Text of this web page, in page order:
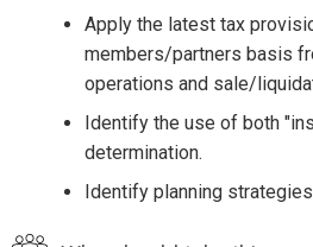
Apply the latest tax
members/partners basis
operations and sale/
Identify the use of both
determination.
Identify planning